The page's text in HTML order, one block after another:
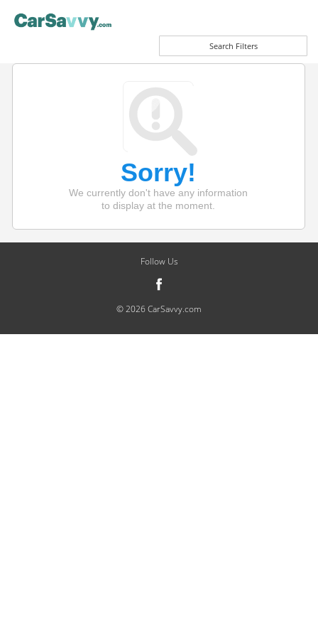
Search Filters
Sorry!
We currently don't have any information
to display at the moment.
Follow Us
© 2026 CarSavvy.com